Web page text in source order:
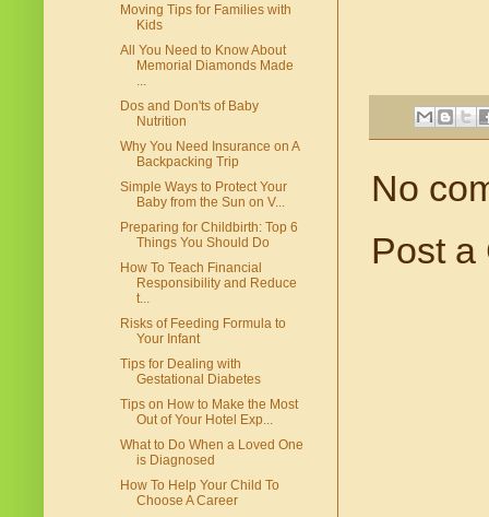
No
Post a
Moving Tips for Families with
Kids
All You Need to Know About
Memorial Diamonds Made
...
Dos and Don'ts of Baby
Nutrition
Why You Need Insurance on A
Backpacking Trip
Simple Ways to Protect Your
Baby from the Sun on V...
Preparing for Childbirth: Top 6
Things You Should Do
How To Teach Financial
Responsibility and Reduce
t...
Risks of Feeding Formula to
Your Infant
Tips for Dealing with
Gestational Diabetes
Tips on How to Make the Most
Out of Your Hotel Exp...
What to Do When a Loved One
is Diagnosed
How To Help Your Child To
Choose A Career